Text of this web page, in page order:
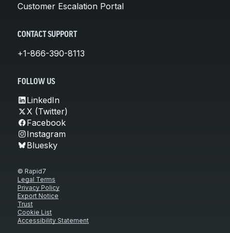
Customer Escalation Portal
CONTACT SUPPORT
+1-866-390-8113
FOLLOW US
LinkedIn
X (Twitter)
Facebook
Instagram
Bluesky
© Rapid7
Legal Terms
Privacy Policy
Export Notice
Trust
Cookie List
Accessibility Statement